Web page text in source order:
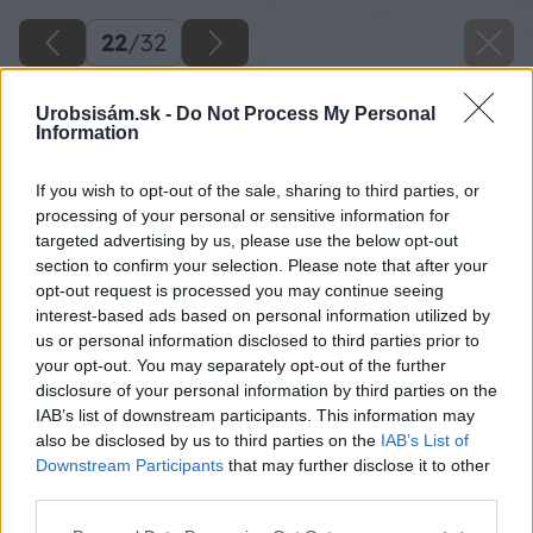
Urobsisám.sk - Do Not Process My Personal
Information
If you wish to opt-out of the sale, sharing to third parties, or
processing of your personal or sensitive information for
targeted advertising by us, please use the below opt-out
section to confirm your selection. Please note that after your
opt-out request is processed you may continue seeing
interest-based ads based on personal information utilized by
us or personal information disclosed to third parties prior to
your opt-out. You may separately opt-out of the further
disclosure of your personal information by third parties on the
IAB’s list of downstream participants. This information may
also be disclosed by us to third parties on the IAB’s List of
Downstream Participants that may further disclose it to other
22/32